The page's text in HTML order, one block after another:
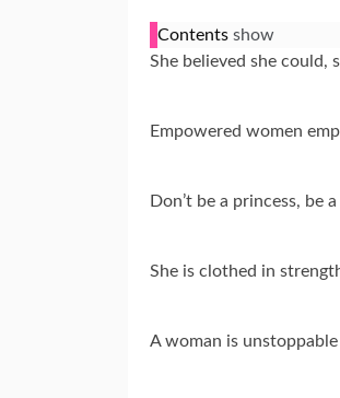
Contents show
She believed she could,
Empowered women
Don’t be a princess, be
She is clothed in
A woman is